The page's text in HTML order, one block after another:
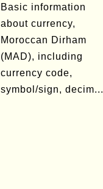
Basic information
about currency,
Moroccan Dirham
(MAD), including
currency code,
symbol/sign, decim...